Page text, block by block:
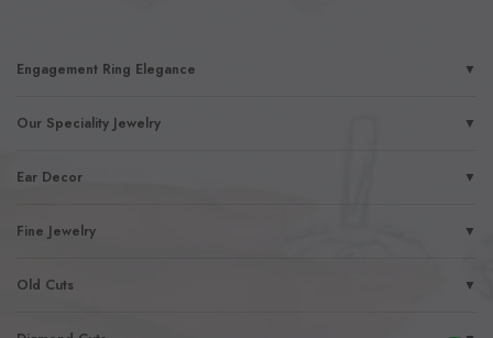
Engagement Ring Elegance ▼
Our Speciality Jewelry ▼
Ear Decor ▼
Fine Jewelry ▼
Old Cuts ▼